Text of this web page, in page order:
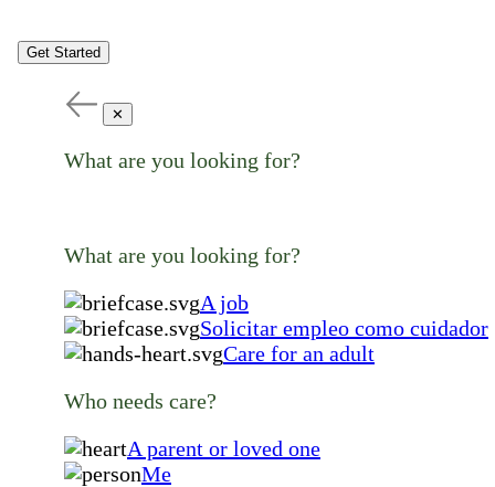
Get Started
✕
What are you looking for?
What are you looking for?
A job
Solicitar empleo como cuidador
Care for an adult
Who needs care?
A parent or loved one
Me